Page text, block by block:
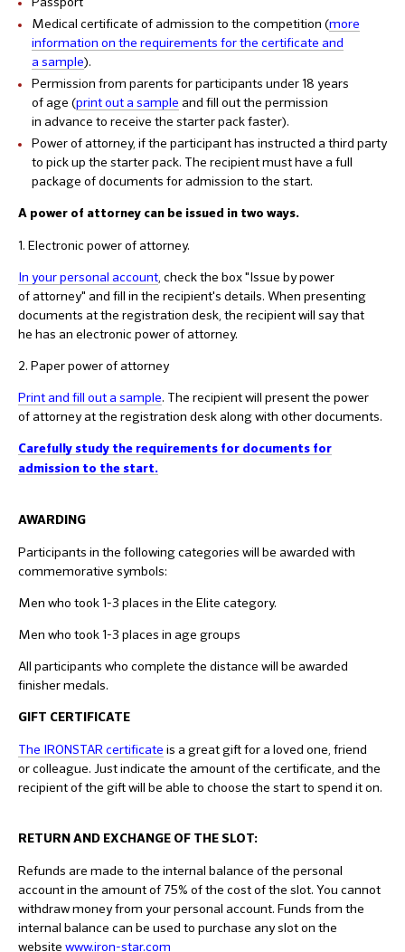
Medical certificate of admission to the competition (more
information on the requirements for the certificate and
a sample).
Permission from parents for participants under 18 years
of age (print out a sample and fill out the permission
in advance to receive the starter pack faster).
Power of attorney, if the participant has instructed a third party
to pick up the starter pack. The recipient must have a full
package of documents for admission to the start.
A power of attorney can be issued in two ways.
1. Electronic power of attorney.
In your personal account, check the box "Issue by power
of attorney" and fill in the recipient's details. When presenting
documents at the registration desk, the recipient will say that
he has an electronic power of attorney.
2. Paper power of attorney
Print and fill out a sample. The recipient will present the power
of attorney at the registration desk along with other documents.
Carefully study the requirements for documents for
admission to the start.
AWARDING
Participants in the following categories will be awarded with
commemorative symbols:
Men who took 1-3 places in the Elite category.
Men who took 1-3 places in age groups
All participants who complete the distance will be awarded
finisher medals.
GIFT CERTIFICATE
The IRONSTAR certificate is a great gift for a loved one, friend
or colleague. Just indicate the amount of the certificate, and the
recipient of the gift will be able to choose the start to spend it on.
RETURN AND EXCHANGE OF THE SLOT:
Refunds are made to the internal balance of the personal
account in the amount of 75% of the cost of the slot. You cannot
withdraw money from your personal account. Funds from the
internal balance can be used to purchase any slot on the
website www.iron-star.com